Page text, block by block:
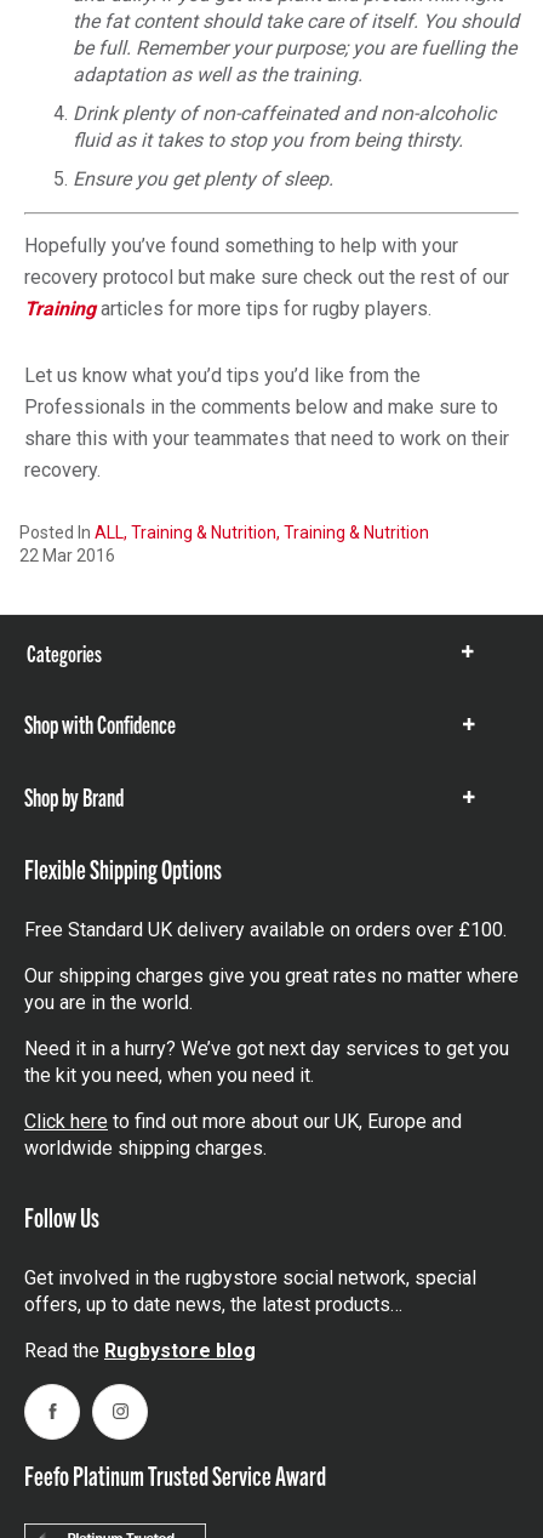
the fat content should take care of itself. You should
be full. Remember your purpose; you are fuelling the
adaptation as well as the training.
Drink plenty of non-caffeinated and non-alcoholic
fluid as it takes to stop you from being thirsty.
Ensure you get plenty of sleep.
Hopefully you’ve found something to help with your
recovery protocol but make sure check out the rest of our
Trainingarticles for more tips for rugby players.
Let us know what you’d tips you’d like from the
Professionals in the comments below and make sure to
share this with your teammates that need to work on their
recovery.
Posted In ALL, Training & Nutrition, Training & Nutrition
22 Mar 2016
Categories
Show
Shop with Confidence
Show
Shop by Brand
Show
Flexible Shipping Options
Free Standard UK delivery available on orders over £100.
Our shipping charges give you great rates no matter where
you are in the world.
Need it in a hurry? We’ve got next day services to get you
the kit you need, when you need it.
Click here to find out more about our UK, Europe and
worldwide shipping charges.
Follow Us
Get involved in the rugbystore social network, special
offers, up to date news, the latest products…
Read the Rugbystore blog
FacebookInstagram
Feefo Platinum Trusted Service Award